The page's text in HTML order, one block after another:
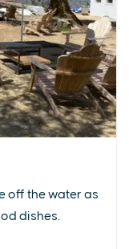
off the water as
dishes.